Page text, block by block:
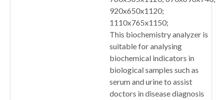
920x650x1120;
1110x765x1150;
This biochemistry analyzer is
suitable for analysing
biochemical indicators in
biological samples such as
serum and urine to assist
doctors in disease diagnosis